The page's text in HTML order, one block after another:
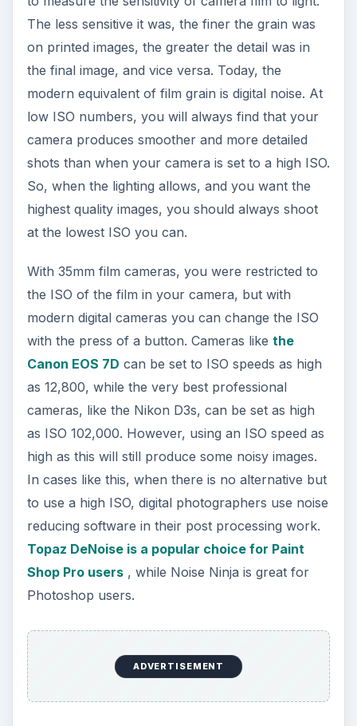
The less sensitive it was, the finer the grain was
on printed images, the greater the detail was in
the final image, and vice versa. Today, the
modern equivalent of film grain is digital noise. At
low ISO numbers, you will always find that your
camera produces smoother and more detailed
shots than when your camera is set to a high ISO.
So, when the lighting allows, and you want the
highest quality images, you should always shoot
at the lowest ISO you can.
With 35mm film cameras, you were restricted to
the ISO of the film in your camera, but with
modern digital cameras you can change the ISO
with the press of a button. Cameras like the
Canon EOS 7D can be set to ISO speeds as high
as 12,800, while the very best professional
cameras, like the Nikon D3s, can be set as high
as ISO 102,000. However, using an ISO speed as
high as this will still produce some noisy images.
In cases like this, when there is no alternative but
to use a high ISO, digital photographers use noise
reducing software in their post processing work.
Topaz DeNoise is a popular choice for Paint
Shop Pro users, while Noise Ninja is great for
Photoshop users.
ADVERTISEMENT